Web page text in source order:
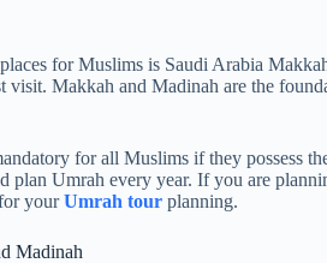
for Muslims is Saudi Arabia
visit. Makkah and Madinah are the
for all Muslims if they possess
Umrah every year. If you are
yourUmrah tour planning.
Madinah